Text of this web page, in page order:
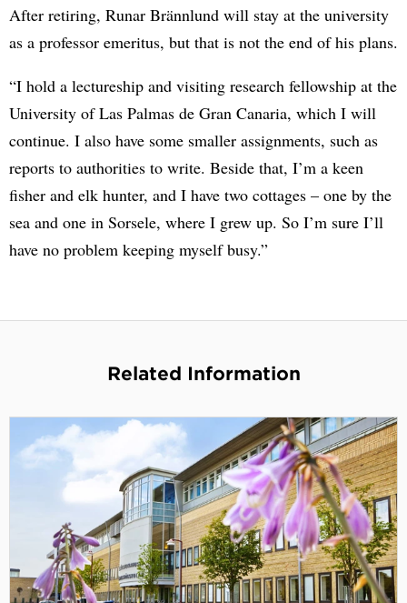
After retiring, Runar Brännlund will stay at the university
as a professor emeritus, but that is not the end of his plans.
“I hold a lectureship and visiting research fellowship at the
University of Las Palmas de Gran Canaria, which I will
continue. I also have some smaller assignments, such as
reports to authorities to write. Beside that, I’m a keen
fisher and elk hunter, and I have two cottages – one by the
sea and one in Sorsele, where I grew up. So I’m sure I’ll
have no problem keeping myself busy.”
Related Information